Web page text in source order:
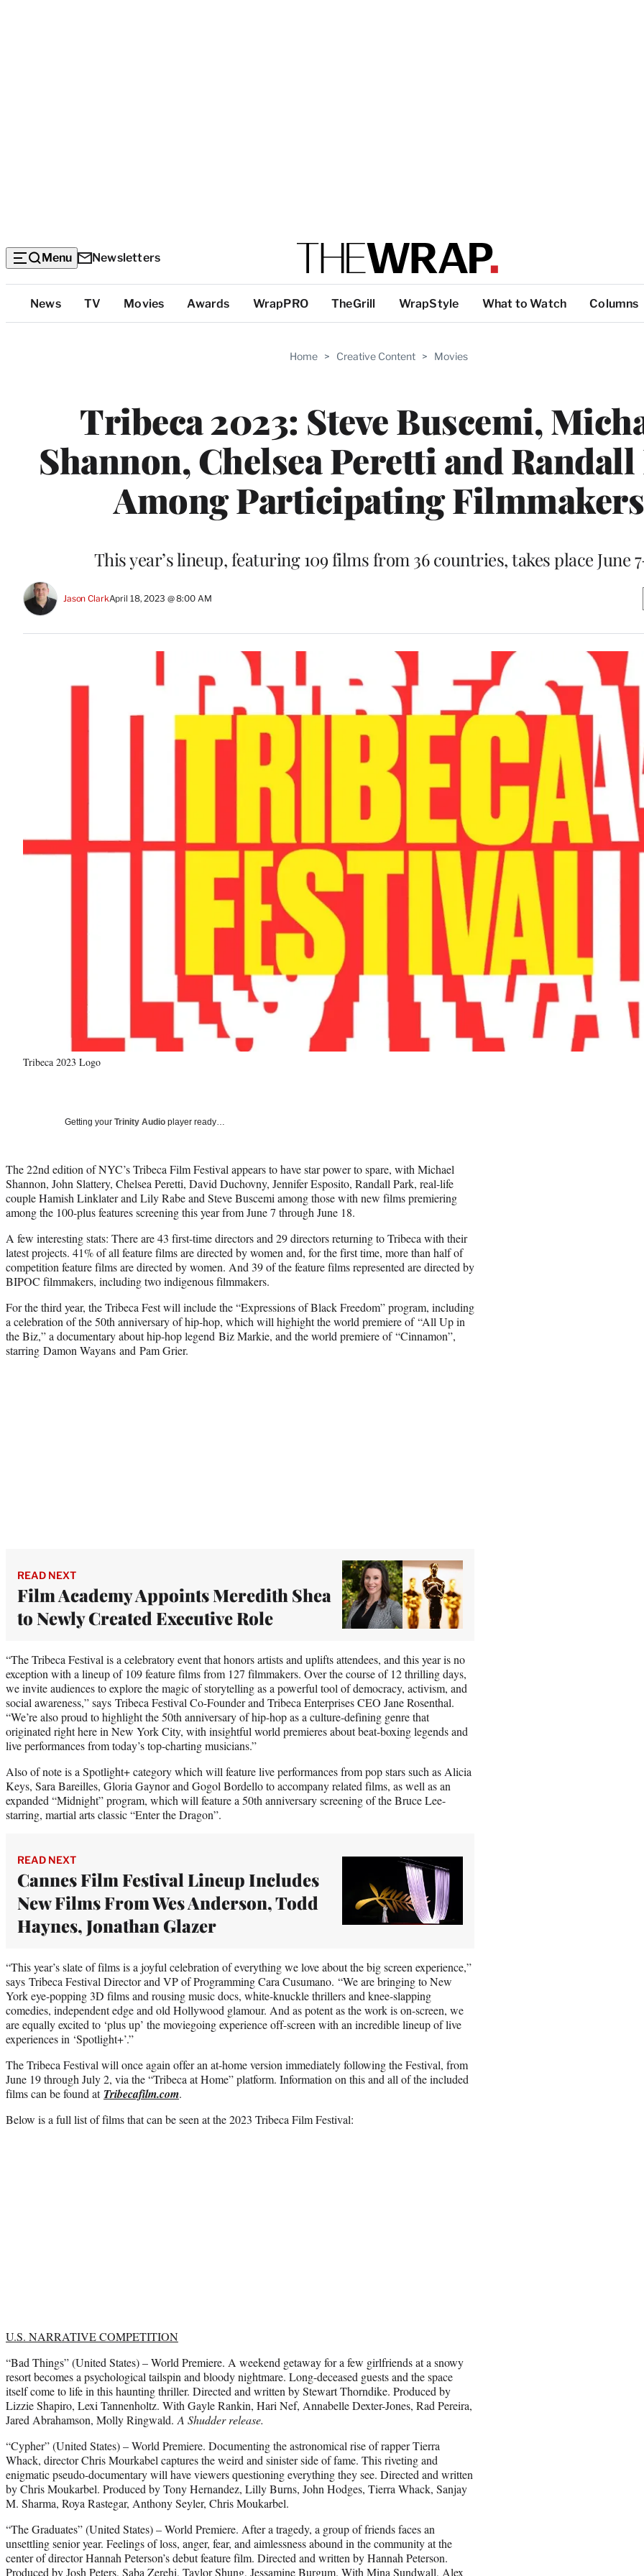
Menu Newsletters
Top
Categories
News TV Movies Awards WrapPRO TheGrill WrapStyle What to Watch Columns
Home > Creative Content > Movies
Tribeca 2023: Steve Buscemi,
Shannon, Chelsea Peretti and
Among Participating Filmmakers
This year’s lineup, featuring 109 films from 36 countries, takes place June
Jason ClarkApril 18, 2023 @ 8:00 AM
Tribeca 2023 Logo
Getting your Trinity Audio player ready…
The 22nd edition of NYC’s Tribeca Film Festival appears to have star power to spare, with Michael
Shannon, John Slattery, Chelsea Peretti, David Duchovny, Jennifer Esposito, Randall Park, real-life
couple Hamish Linklater and Lily Rabe and Steve Buscemi among those with new films premiering
among the 100-plus features screening this year from June 7 through June 18.
A few interesting stats: There are 43 first-time directors and 29 directors returning to Tribeca with their
latest projects. 41% of all feature films are directed by women and, for the first time, more than half of
competition feature films are directed by women. And 39 of the feature films represented are directed by
BIPOC filmmakers, including two indigenous filmmakers.
For the third year, the Tribeca Fest will include the “Expressions of Black Freedom” program, including
a celebration of the 50th anniversary of hip-hop, which will highight the world premiere of “All Up in
the Biz,” a documentary about hip-hop legend Biz Markie, and the world premiere of “Cinnamon”,
starring Damon Wayans and Pam Grier.
READ NEXT
Film Academy Appoints Meredith Shea
to Newly Created Executive Role
“The Tribeca Festival is a celebratory event that honors artists and uplifts attendees, and this year is no
exception with a lineup of 109 feature films from 127 filmmakers. Over the course of 12 thrilling days,
we invite audiences to explore the magic of storytelling as a powerful tool of democracy, activism, and
social awareness,” says Tribeca Festival Co-Founder and Tribeca Enterprises CEO Jane Rosenthal.
“We’re also proud to highlight the 50th anniversary of hip-hop as a culture-defining genre that
originated right here in New York City, with insightful world premieres about beat-boxing legends and
live performances from today’s top-charting musicians.”
Also of note is a Spotlight+ category which will feature live performances from pop stars such as Alicia
Keys, Sara Bareilles, Gloria Gaynor and Gogol Bordello to accompany related films, as well as an
expanded “Midnight” program, which will feature a 50th anniversary screening of the Bruce Lee-
starring, martial arts classic “Enter the Dragon”.
READ NEXT
Cannes Film Festival Lineup Includes
New Films From Wes Anderson, Todd
Haynes, Jonathan Glazer
“This year’s slate of films is a joyful celebration of everything we love about the big screen experience,”
says Tribeca Festival Director and VP of Programming Cara Cusumano. “We are bringing to New
York eye-popping 3D films and rousing music docs, white-knuckle thrillers and knee-slapping
comedies, independent edge and old Hollywood glamour. And as potent as the work is on-screen, we
are equally excited to ‘plus up’ the moviegoing experience off-screen with an incredible lineup of live
experiences in ‘Spotlight+’.”
The Tribeca Festival will once again offer an at-home version immediately following the Festival, from
June 19 through July 2, via the “Tribeca at Home” platform. Information on this and all of the included
films can be found at Tribecafilm.com.
Below is a full list of films that can be seen at the 2023 Tribeca Film Festival:
U.S. NARRATIVE COMPETITION
“Bad Things” (United States) – World Premiere. A weekend getaway for a few girlfriends at a snowy
resort becomes a psychological tailspin and bloody nightmare. Long-deceased guests and the space
itself come to life in this haunting thriller. Directed and written by Stewart Thorndike. Produced by
Lizzie Shapiro, Lexi Tannenholtz. With Gayle Rankin, Hari Nef, Annabelle Dexter-Jones, Rad Pereira,
Jared Abrahamson, Molly Ringwald. A Shudder release.
“Cypher” (United States) – World Premiere. Documenting the astronomical rise of rapper Tierra
Whack, director Chris Mourkabel captures the weird and sinister side of fame. This riveting and
enigmatic pseudo-documentary will have viewers questioning everything they see. Directed and written
by Chris Moukarbel. Produced by Tony Hernandez, Lilly Burns, John Hodges, Tierra Whack, Sanjay
M. Sharma, Roya Rastegar, Anthony Seyler, Chris Moukarbel.
“The Graduates” (United States) – World Premiere. After a tragedy, a group of friends faces an
unsettling senior year. Feelings of loss, anger, fear, and aimlessness abound in the community at the
center of director Hannah Peterson’s debut feature film. Directed and written by Hannah Peterson.
Produced by Josh Peters, Saba Zerehi, Taylor Shung, Jessamine Burgum. With Mina Sundwall, Alex